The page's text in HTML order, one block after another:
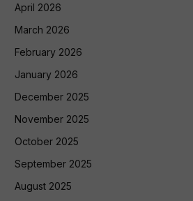
April 2026
March 2026
February 2026
January 2026
December 2025
November 2025
October 2025
September 2025
August 2025